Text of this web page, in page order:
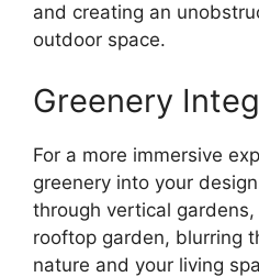
and creating an
outdoor space.
Greenery
For a more immersive
greenery into your
through vertical
rooftop garden, blurring
nature and your living